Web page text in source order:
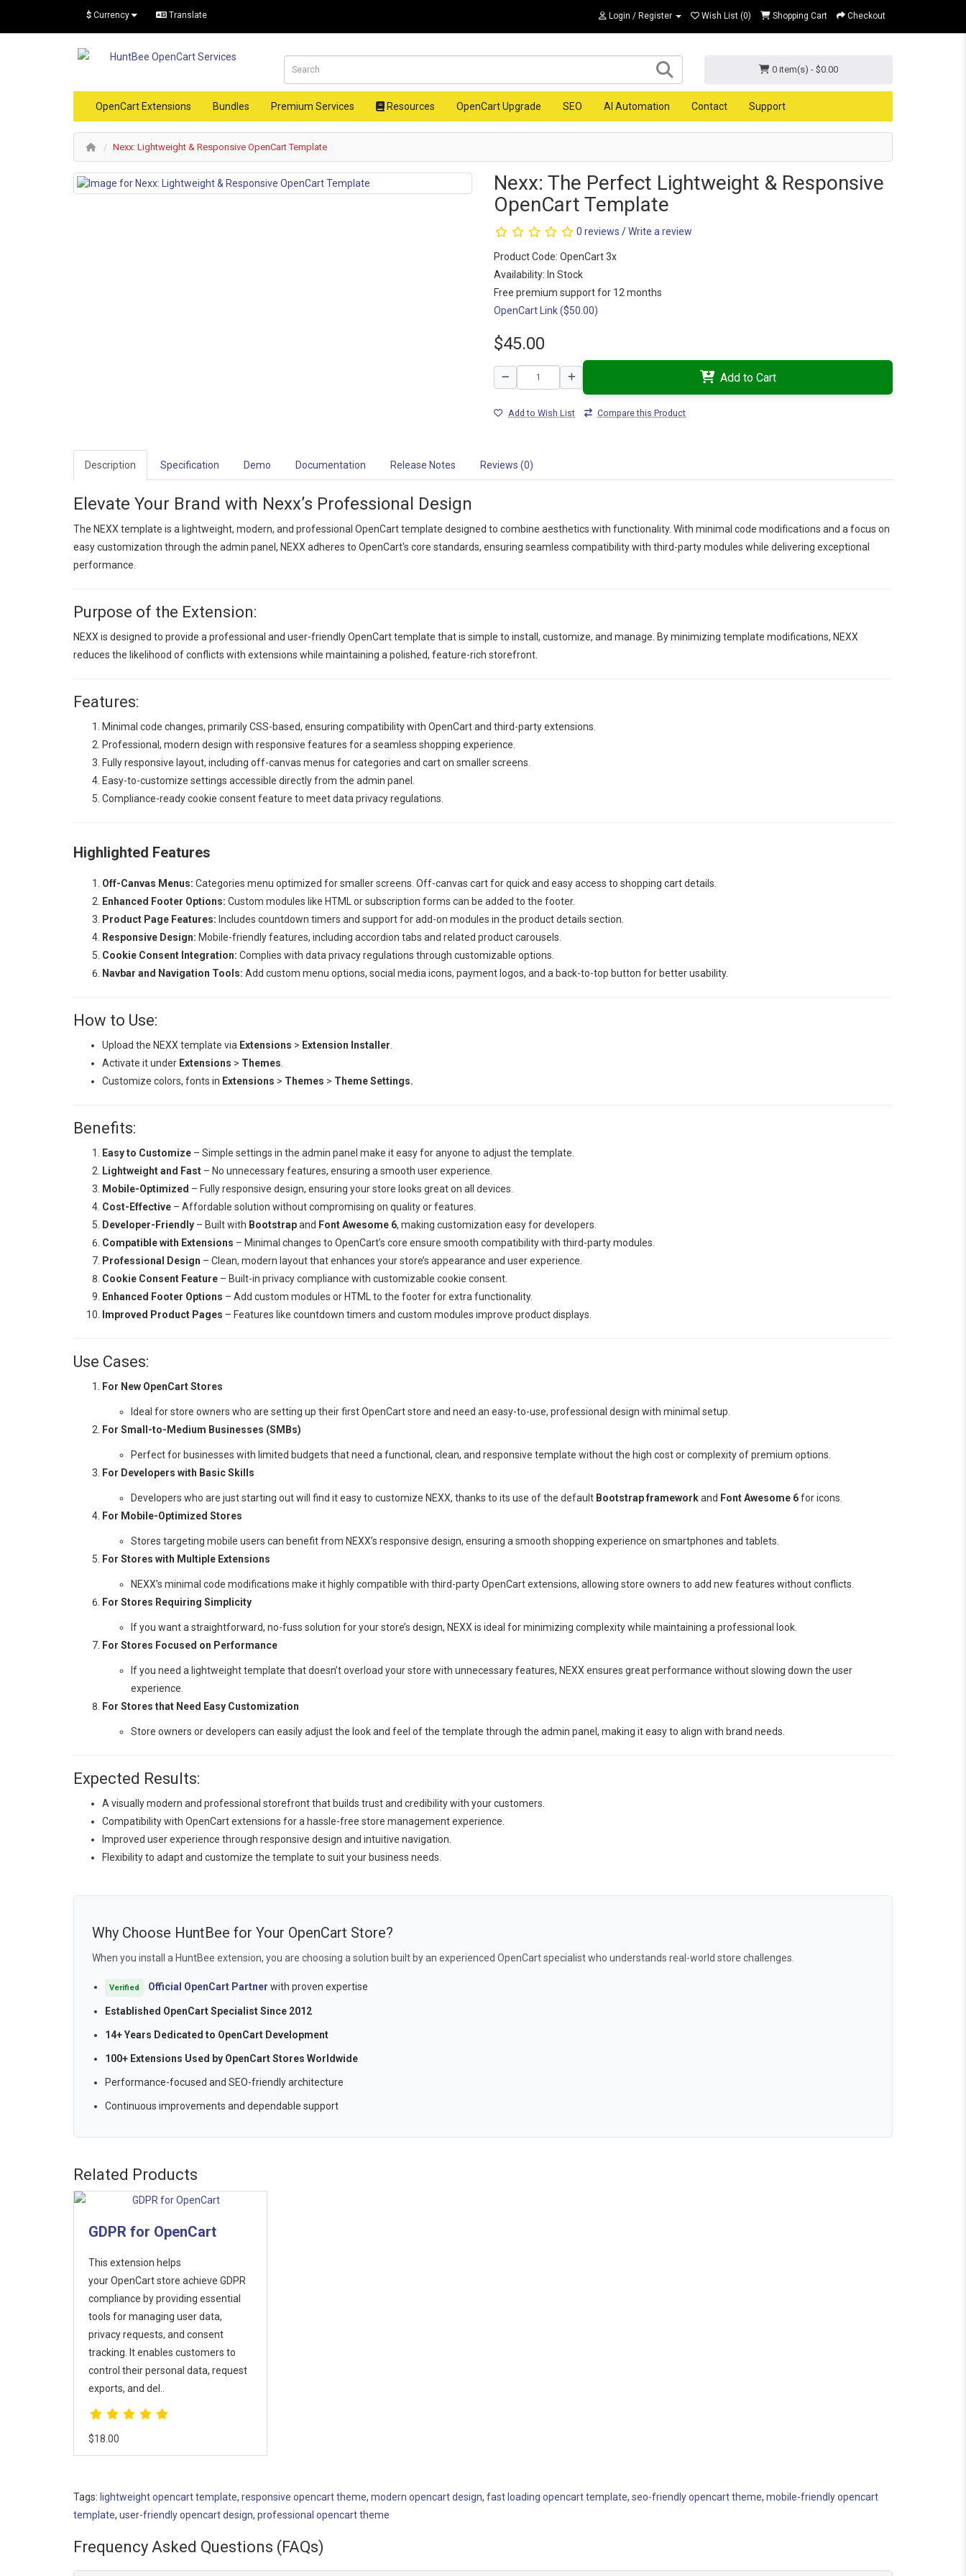
$ Currency Translate Login / Register Wish List (0) Shopping Cart Checkout
0 item(s) - $0.00
OpenCart Extensions Bundles Premium Services Resources OpenCart Upgrade SEO AI Automation Contact Support
Nexx: Lightweight & Responsive OpenCart Template
Nexx: The Perfect Lightweight & Responsive
OpenCart Template
0 reviews /Write a review
Product Code: OpenCart 3x
Availability: In Stock
Free premium support for 12 months
OpenCart Link ($50.00)
$45.00
Add to Cart
Add to Wish List Compare this Product
Description Specification Demo Documentation Release Notes Reviews (0)
Elevate Your Brand with Nexx’s Professional Design
The NEXX template is a lightweight, modern, and professional OpenCart template designed to combine aesthetics with functionality. With minimal code modifications and a focus on
easy customization through the admin panel, NEXX adheres to OpenCart's core standards, ensuring seamless compatibility with third-party modules while delivering exceptional
performance.
Purpose of the Extension:
NEXX is designed to provide a professional and user-friendly OpenCart template that is simple to install, customize, and manage. By minimizing template modifications, NEXX
reduces the likelihood of conflicts with extensions while maintaining a polished, feature-rich storefront.
Features:
Minimal code changes, primarily CSS-based, ensuring compatibility with OpenCart and third-party extensions.
Professional, modern design with responsive features for a seamless shopping experience.
Fully responsive layout, including off-canvas menus for categories and cart on smaller screens.
Easy-to-customize settings accessible directly from the admin panel.
Compliance-ready cookie consent feature to meet data privacy regulations.
Highlighted Features
Off-Canvas Menus: Categories menu optimized for smaller screens. Off-canvas cart for quick and easy access to shopping cart details.
Enhanced Footer Options: Custom modules like HTML or subscription forms can be added to the footer.
Product Page Features: Includes countdown timers and support for add-on modules in the product details section.
Responsive Design: Mobile-friendly features, including accordion tabs and related product carousels.
Cookie Consent Integration: Complies with data privacy regulations through customizable options.
Navbar and Navigation Tools: Add custom menu options, social media icons, payment logos, and a back-to-top button for better usability.
How to Use:
Upload the NEXX template via Extensions > Extension Installer
Activate it under Extensions > Themes
Customize colors, fonts in Extensions > Themes > Theme Settings.
Benefits:
Easy to Customize – Simple settings in the admin panel make it easy for anyone to adjust the template.
Lightweight and Fast – No unnecessary features, ensuring a smooth user experience.
Mobile-Optimized – Fully responsive design, ensuring your store looks great on all devices.
Cost-Effective – Affordable solution without compromising on quality or features.
Developer-Friendly – Built with Bootstrapand Font Awesome 6, making customization easy for developers.
Compatible with Extensions – Minimal changes to OpenCart’s core ensure smooth compatibility with third-party modules.
Professional Design – Clean, modern layout that enhances your store’s appearance and user experience.
Cookie Consent Feature – Built-in privacy compliance with customizable cookie consent.
Enhanced Footer Options – Add custom modules or HTML to the footer for extra functionality.
Improved Product Pages – Features like countdown timers and custom modules improve product displays.
Use Cases:
For New OpenCart Stores
Ideal for store owners who are setting up their first OpenCart store and need an easy-to-use, professional design with minimal setup.
For Small-to-Medium Businesses (SMBs)
Perfect for businesses with limited budgets that need a functional, clean, and responsive template without the high cost or complexity of premium options.
For Developers with Basic Skills
Developers who are just starting out will find it easy to customize NEXX, thanks to its use of the default Bootstrap frameworkand Font Awesome 6for icons.
For Mobile-Optimized Stores
Stores targeting mobile users can benefit from NEXX’s responsive design, ensuring a smooth shopping experience on smartphones and tablets.
For Stores with Multiple Extensions
NEXX’s minimal code modifications make it highly compatible with third-party OpenCart extensions, allowing store owners to add new features without conflicts.
For Stores Requiring Simplicity
If you want a straightforward, no-fuss solution for your store’s design, NEXX is ideal for minimizing complexity while maintaining a professional look.
For Stores Focused on Performance
If you need a lightweight template that doesn’t overload your store with unnecessary features, NEXX ensures great performance without slowing down the user
experience.
For Stores that Need Easy Customization
Store owners or developers can easily adjust the look and feel of the template through the admin panel, making it easy to align with brand needs.
Expected Results:
A visually modern and professional storefront that builds trust and credibility with your customers.
Compatibility with OpenCart extensions for a hassle-free store management experience.
Improved user experience through responsive design and intuitive navigation.
Flexibility to adapt and customize the template to suit your business needs.
Why Choose HuntBee for Your OpenCart Store?
When you install a HuntBee extension, you are choosing a solution built by an experienced OpenCart specialist who understands real-world store challenges.
Verified Official OpenCart Partner with proven expertise
Established OpenCart Specialist Since 2012
14+ Years Dedicated to OpenCart Development
100+ Extensions Used by OpenCart Stores Worldwide
Performance-focused and SEO-friendly architecture
Continuous improvements and dependable support
Related Products
GDPR for OpenCart
This extension helps
your OpenCart store achieve GDPR
compliance by providing essential
tools for managing user data,
privacy requests, and consent
tracking. It enables customers to
control their personal data, request
exports, and del..
$18.00
Tags: lightweight opencart template, responsive opencart theme, modern opencart design, fast loading opencart template, seo-friendly opencart theme, mobile-friendly opencart
template, user-friendly opencart design, professional opencart theme
Frequency Asked Questions (FAQs)